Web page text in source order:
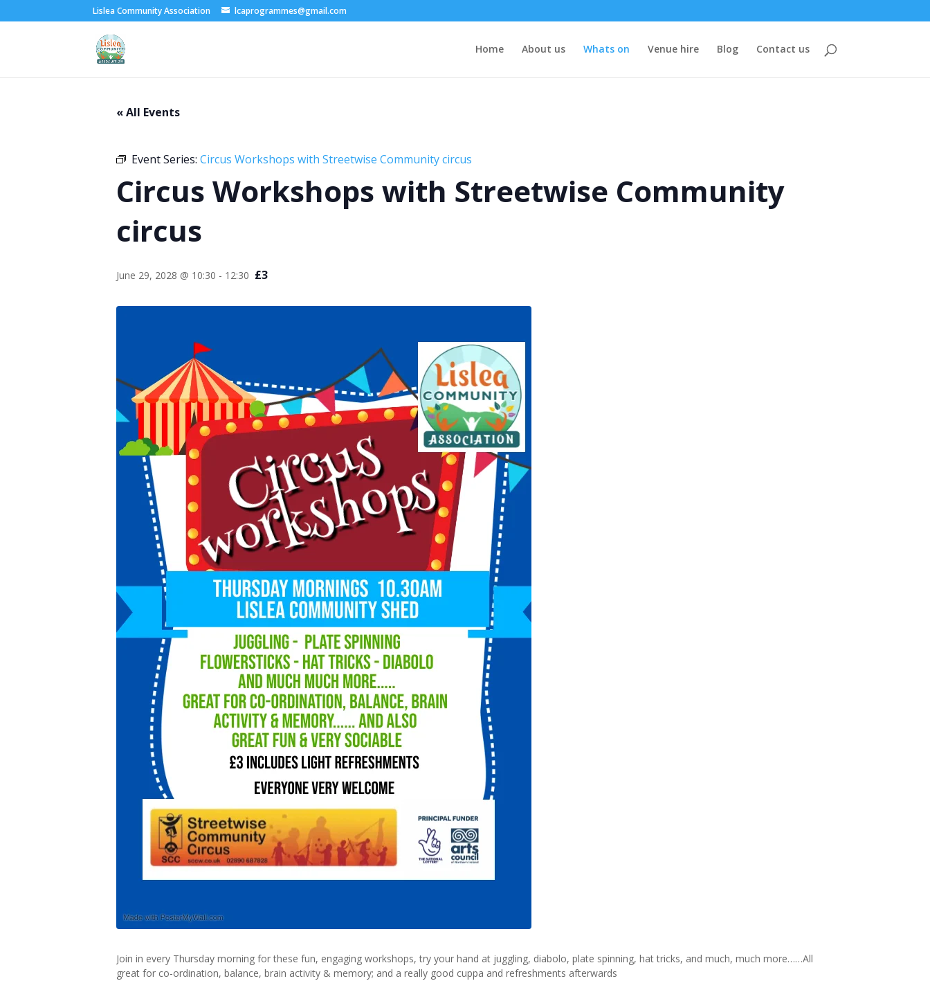
Lislea Community Association lcaprogrammes@gmail.com
Home About us Whats on Venue hire Blog Contact us
« All Events
Event Series: Circus Workshops with Streetwise Community circus
Circus Workshops with Streetwise Community
circus
June 29, 2028 @ 10:30 - 12:30 £3
Join in every Thursday morning for these fun, engaging workshops, try your hand at juggling, diabolo, plate spinning, hat tricks, and much, much more……All
great for co-ordination, balance, brain activity & memory; and a really good cuppa and refreshments afterwards